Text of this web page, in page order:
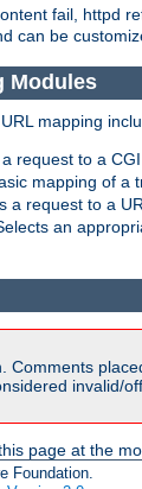
fail, httpd
can be
Modules
mapping
request to a
mapping of a
a request to a
an
Comments
invalid/
page at the
Foundation.